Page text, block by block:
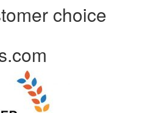
choice